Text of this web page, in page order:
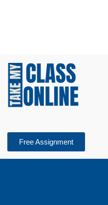
Free Assignment